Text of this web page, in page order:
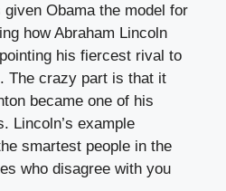
Obama the model for
how Abraham Lincoln
his fiercest rival to
The crazy part is that it
became one of his
Lincoln’s example
smartest people in the
who disagree with you